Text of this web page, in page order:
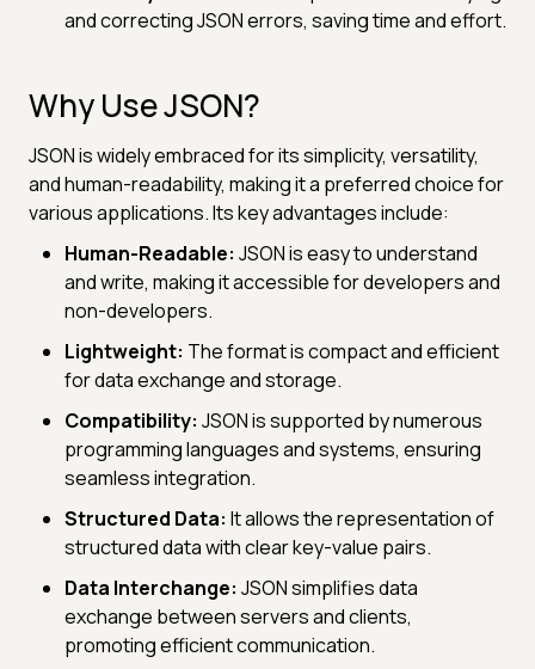
and correcting JSON errors, saving time and effort.
Why Use JSON?
JSON is widely embraced for its simplicity, versatility,
and human-readability, making it a preferred choice for
various applications. Its key advantages include:
Human-Readable: JSON is easy to understand
and write, making it accessible for developers and
non-developers.
Lightweight: The format is compact and efficient
for data exchange and storage.
Compatibility: JSON is supported by numerous
programming languages and systems, ensuring
seamless integration.
Structured Data: It allows the representation of
structured data with clear key-value pairs.
Data Interchange: JSON simplifies data
exchange between servers and clients,
promoting efficient communication.